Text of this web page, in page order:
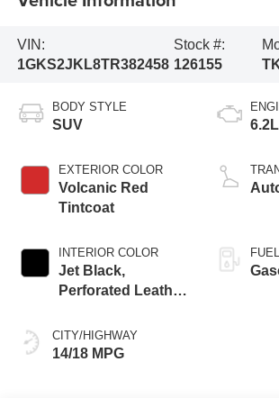
VIN:
1GKS2JKL8TR382458
Stock #:
126155
BODY STYLE
SUV
EXTERIOR COLOR
Volcanic Red
Tintcoat
INTERIOR COLOR
Jet Black,
Perforated Leather
CITY/HIGHWAY
14/18 MPG